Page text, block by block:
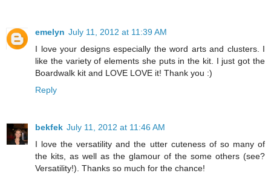
emelyn July 11, 2012 at 11:39 AM
I love your designs especially the word arts and clusters. I
like the variety of elements she puts in the kit. I just got the
Boardwalk kit and LOVE LOVE it! Thank you :)
Reply
bekfek July 11, 2012 at 11:46 AM
I love the versatility and the utter cuteness of so many of
the kits, as well as the glamour of the some others (see?
Versatility!). Thanks so much for the chance!